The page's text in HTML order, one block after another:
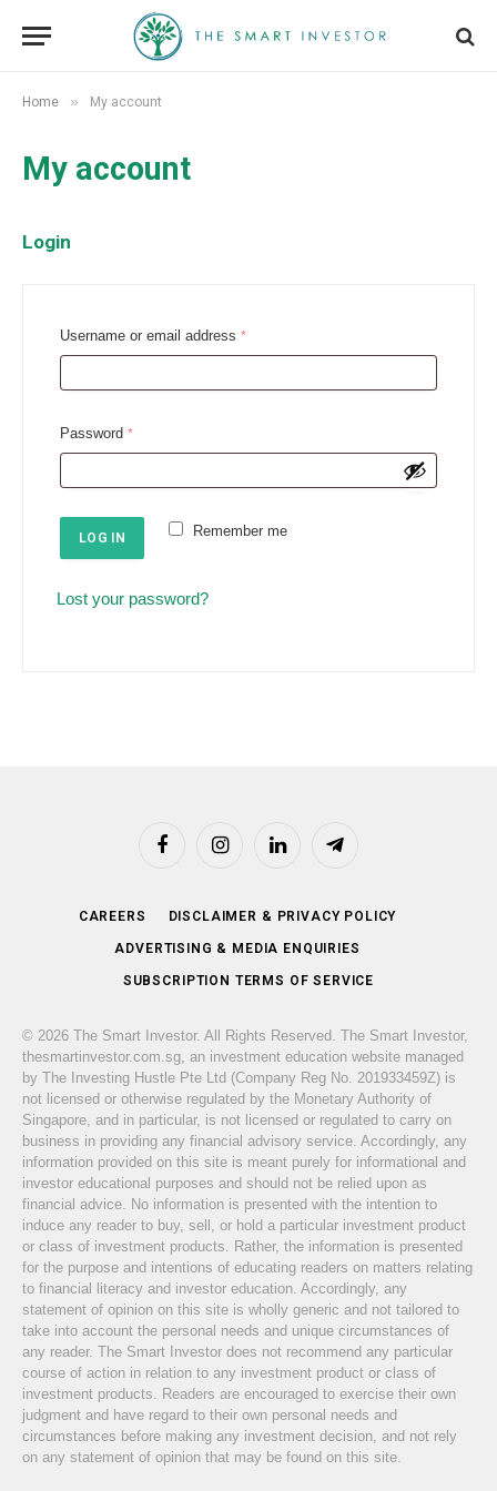
Home » My account
My account
Login
Username or email address *R
q
i
d
Password *R
q
u
e
Remember me
LOG IN
Lost your password?
FacebookInstagramLinkedIn Telegram
CAREERS DISCLAIMER & PRIVACY POLICY
ADVERTISING & MEDIA ENQUIRIES
SUBSCRIPTION TERMS OF SERVICE
© 2026 The Smart Investor. All Rights Reserved. The Smart Investor,
thesmartinvestor.com.sg, an investment education website managed
by The Investing Hustle Pte Ltd (Company Reg No. 201933459Z) is
not licensed or otherwise regulated by the Monetary Authority of
Singapore, and in particular, is not licensed or regulated to carry on
business in providing any financial advisory service. Accordingly, any
information provided on this site is meant purely for informational and
investor educational purposes and should not be relied upon as
financial advice. No information is presented with the intention to
induce any reader to buy, sell, or hold a particular investment product
or class of investment products. Rather, the information is presented
for the purpose and intentions of educating readers on matters relating
to financial literacy and investor education. Accordingly, any
statement of opinion on this site is wholly generic and not tailored to
take into account the personal needs and unique circumstances of
any reader. The Smart Investor does not recommend any particular
course of action in relation to any investment product or class of
investment products. Readers are encouraged to exercise their own
judgment and have regard to their own personal needs and
circumstances before making any investment decision, and not rely
on any statement of opinion that may be found on this site.